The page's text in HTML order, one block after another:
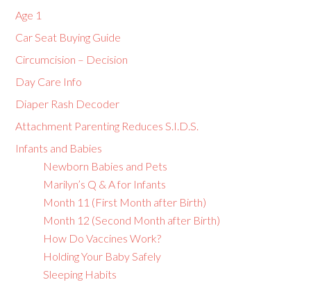
Age 1
Car Seat Buying Guide
Circumcision – Decision
Day Care Info
Diaper Rash Decoder
Attachment Parenting Reduces S.I.D.S.
Infants and Babies
Newborn Babies and Pets
Marilyn’s Q & A for Infants
Month 11 (First Month after Birth)
Month 12 (Second Month after Birth)
How Do Vaccines Work?
Holding Your Baby Safely
Sleeping Habits